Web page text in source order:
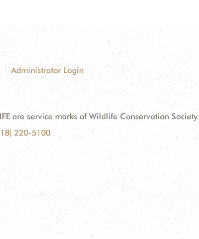
Administrator Login
are service marks of Wildlife Conservation Society.
220-5100